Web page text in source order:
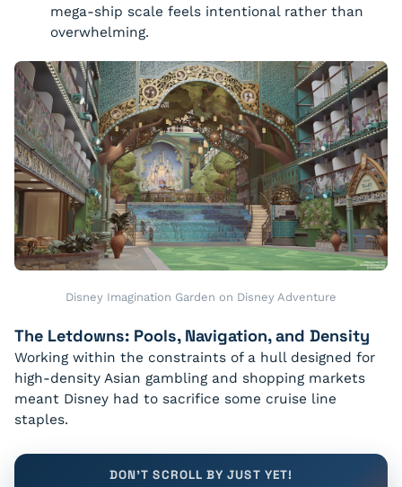
mega-ship scale feels intentional rather than
overwhelming.
Disney Imagination Garden on Disney Adventure
The Letdowns: Pools, Navigation, and Density
Working within the constraints of a hull designed for
high-density Asian gambling and shopping markets
meant Disney had to sacrifice some cruise line
staples.
DON'T SCROLL BY JUST YET!